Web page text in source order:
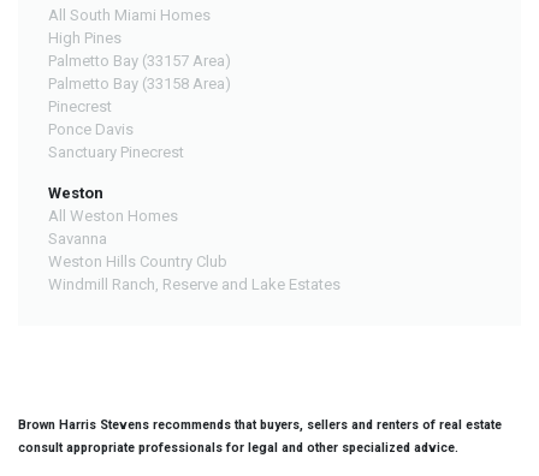
All South Miami Homes
High Pines
Palmetto Bay (33157 Area)
Palmetto Bay (33158 Area)
Pinecrest
Ponce Davis
Sanctuary Pinecrest
Weston
All Weston Homes
Savanna
Weston Hills Country Club
Windmill Ranch, Reserve and Lake Estates
Brown Harris Stevens recommends that buyers, sellers and renters of real estate
consult appropriate professionals for legal and other specialized advice.